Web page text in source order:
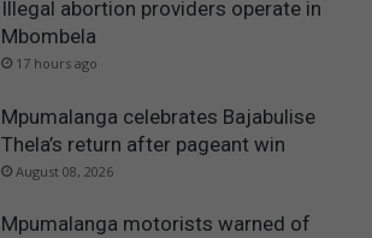
Illegal abortion providers operate in
Mbombela
17 hours ago
Mpumalanga celebrates Bajabulise
Thela’s return after pageant win
August 08, 2026
Mpumalanga motorists warned of